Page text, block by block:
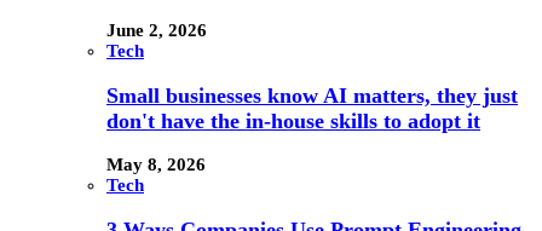
June 2, 2026
Tech
Small businesses know AI matters, they just
don't have the in-house skills to adopt it
May 8, 2026
Tech